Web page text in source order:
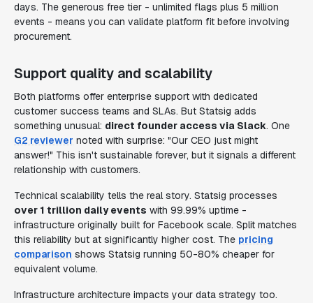
days. The generous free tier - unlimited flags plus 5 million
events - means you can validate platform fit before involving
procurement.
Support quality and scalability
Both platforms offer enterprise support with dedicated
customer success teams and SLAs. But Statsig adds
something unusual: direct founder access via Slack. One
G2 reviewer noted with surprise: "Our CEO just might
answer!" This isn't sustainable forever, but it signals a different
relationship with customers.
Technical scalability tells the real story. Statsig processes
over 1 trillion daily events with 99.99% uptime -
infrastructure originally built for Facebook scale. Split matches
this reliability but at significantly higher cost. The pricing
comparison shows Statsig running 50-80% cheaper for
equivalent volume.
Infrastructure architecture impacts your data strategy too.